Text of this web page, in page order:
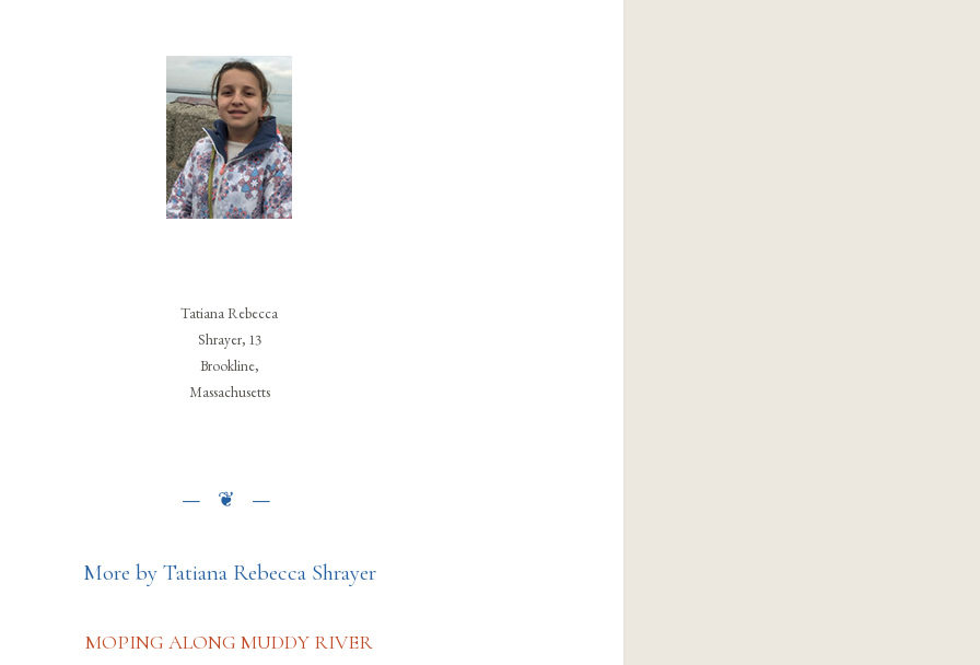
Tatiana Rebecca
Shrayer, 13
Brookline,
Massachusetts
More by Tatiana Rebecca Shrayer
MOPING ALONG MUDDY RIVER